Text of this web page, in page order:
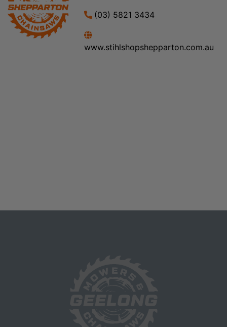
(03) 5821 3434
www.stihlshopshepparton.com.au